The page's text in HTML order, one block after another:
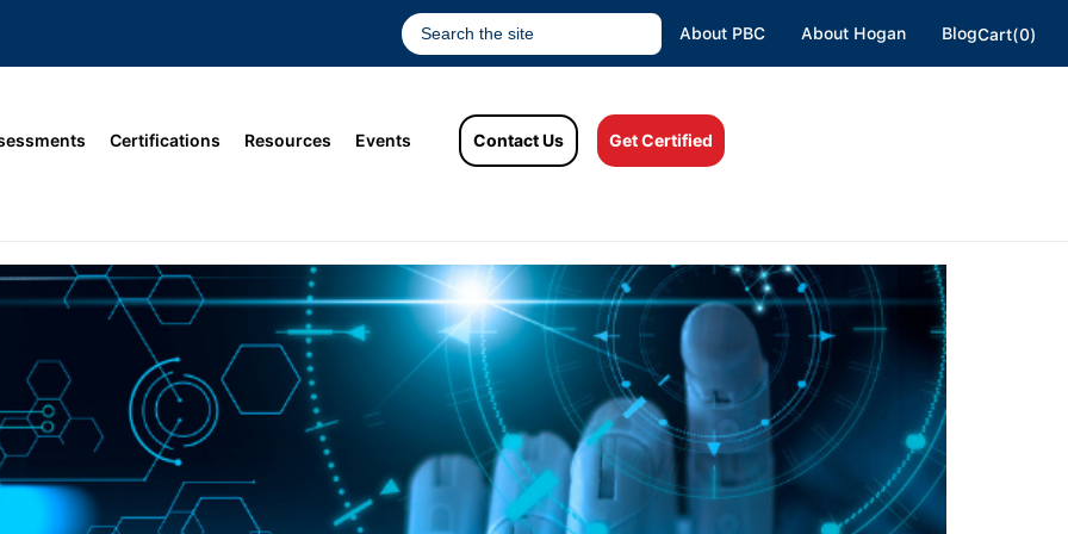
About PBC About Hogan BlogCart(0)
Certifications Resources Events Contact Us Get Certified